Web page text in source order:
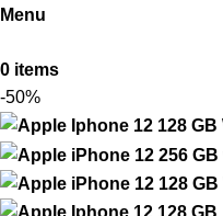
Menu
0 items
-50%